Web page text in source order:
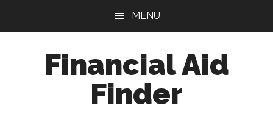
MENU
Financial Aid
Finder